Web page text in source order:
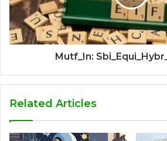
Mutf_In:
Related Articles